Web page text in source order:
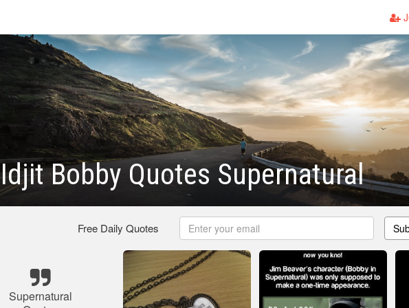
Idjit Bobby Quotes Supernatural
Free Daily Quotes
Supernatural